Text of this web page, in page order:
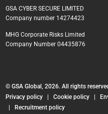
GSA CYBER SECURE LIMITED
Company number 14274423
MHG Corporate Risks Limited
Company Number 04435876
© GSA Global, 2026. All rights
Privacy policy |Cookie policy
Recruitment policy